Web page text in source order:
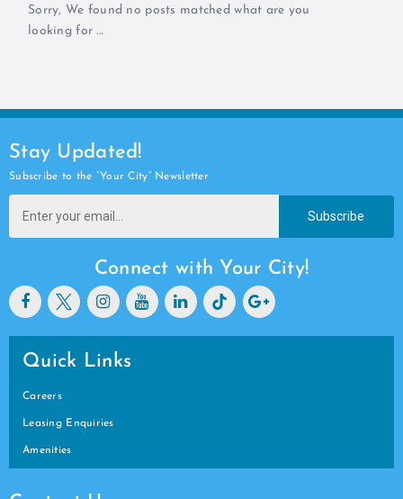
Sorry, We found no posts matched what are you
looking for ...
Stay Updated!
Subscribe to the “Your City” Newsletter
Subscribe
Connect with Your City!
Quick Links
Careers
Leasing Enquiries
Amenities